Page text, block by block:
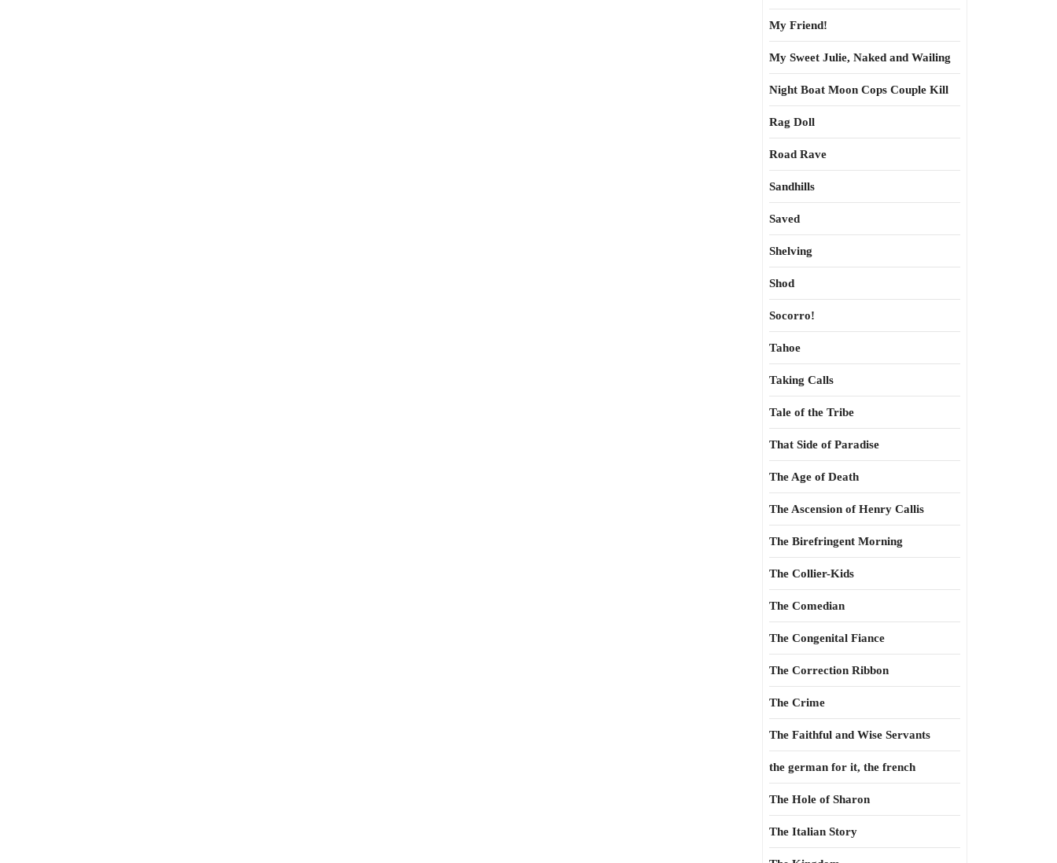
My Friend!
My Sweet Julie, Naked and Wailing
Night Boat Moon Cops Couple Kill
Rag Doll
Road Rave
Sandhills
Saved
Shelving
Shod
Socorro!
Tahoe
Taking Calls
Tale of the Tribe
That Side of Paradise
The Age of Death
The Ascension of Henry Callis
The Birefringent Morning
The Collier-Kids
The Comedian
The Congenital Fiance
The Correction Ribbon
The Crime
The Faithful and Wise Servants
the german for it, the french
The Hole of Sharon
The Italian Story